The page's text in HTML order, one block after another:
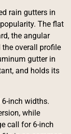
rain gutters in
The flat
the angular
overall profile
gutter in
and holds its
6-inch widths.
while
call for 6-inch